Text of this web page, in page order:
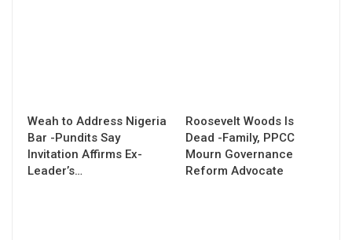
Weah to Address Nigeria
Bar -Pundits Say
Invitation Affirms Ex-
Leader’s…
Roosevelt Woods Is
Dead -Family, PPCC
Mourn Governance
Reform Advocate